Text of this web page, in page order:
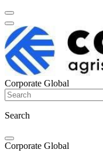
Corporate Global
Search
Corporate Global